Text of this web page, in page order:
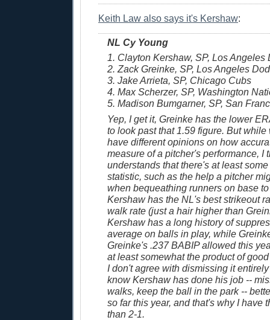
Keith Law also says it's Kershaw:
NL Cy Young
1. Clayton Kershaw, SP, Los Angeles
2. Zack Greinke, SP, Los Angeles
3. Jake Arrieta, SP, Chicago Cubs
4. Max Scherzer, SP, Washington
5. Madison Bumgarner, SP, San
Yep, I get it, Greinke has the lower
to look past that 1.59 figure. But while
have different opinions on how
measure of a pitcher's performance, I
understands that there's at least
statistic, such as the help a pitcher
when bequeathing runners on base
Kershaw has the NL's best strikeout
walk rate (just a hair higher than
Kershaw has a long history of
average on balls in play, while
Greinke's .237 BABIP allowed this
at least somewhat the product of
I don't agree with dismissing it
know Kershaw has done his job --
walks, keep the ball in the park --
so far this year, and that's why I have
than 2-1.